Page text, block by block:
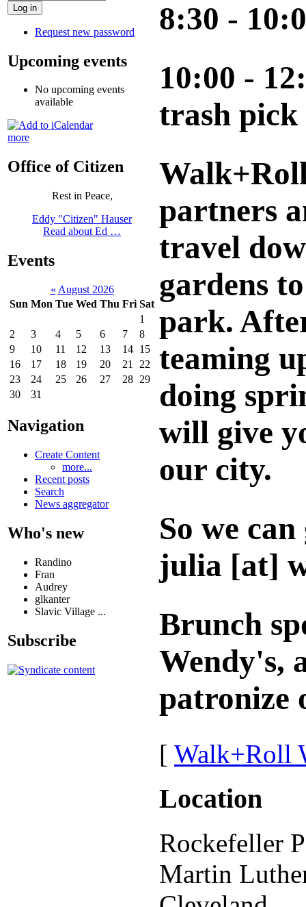
Request new password
Upcoming events
No upcoming events
available
more
Office of Citizen
Rest in Peace,
Eddy "Citizen" Hauser
Read about Ed …
Events
« August 2026
Sun Mon Tue Wed Thu Fri Sat
1
2
3 4 5 6 7
8
9
10 11 12 13 14 15
16
17 18 19 20 21
22
23
24 25 26 27 28 29
30
31
Navigation
Create Content
more...
Recent posts
Search
News aggregator
Who's new
Randino
Fran
Audrey
glkanter
Slavic Village ...
Subscribe
8:30 -
10:00 -
trash
partners
travel
gardens
park.
teaming
doing
will give
our city.
So we
julia [at]
Brunch
Wendy's,
patronize
[ Walk+Roll
Location
Rockefeller
Martin